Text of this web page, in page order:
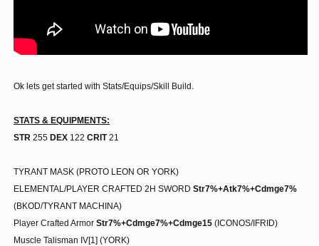
Ok lets get started with Stats/Equips/Skill Build.
STATS & EQUIPMENTS:
STR 255 DEX 122 CRIT21
TYRANT MASK (PROTO LEON OR YORK)
ELEMENTAL/PLAYER CRAFTED 2H SWORD Str7%+Atk7%+Cdmge7%
(BKOD/TYRANT MACHINA)
Player Crafted Armor Str7%+Cdmge7%+Cdmge15 (ICONOS/IFRID)
Muscle Talisman IV[1] (YORK)